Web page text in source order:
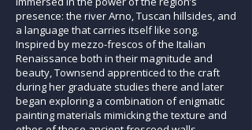
presence: the river Arno, Tuscan hillsides, and
a language that carries itself like song.
Inspired by mezzo-frescos of the Italian
Renaissance both in their magnitude and
beauty, Townsend apprenticed to the craft
during her graduate studies there and later
began exploring a combination of enigmatic
painting materials mimicking the texture and